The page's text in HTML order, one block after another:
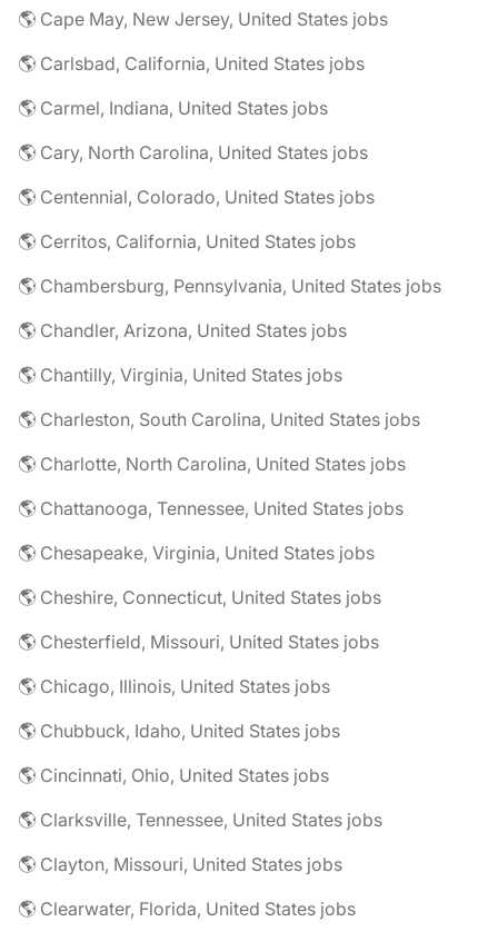
🌎 Cape May, New Jersey, United States jobs
🌎 Carlsbad, California, United States jobs
🌎 Carmel, Indiana, United States jobs
🌎 Cary, North Carolina, United States jobs
🌎 Centennial, Colorado, United States jobs
🌎 Cerritos, California, United States jobs
🌎 Chambersburg, Pennsylvania, United States jobs
🌎 Chandler, Arizona, United States jobs
🌎 Chantilly, Virginia, United States jobs
🌎 Charleston, South Carolina, United States jobs
🌎 Charlotte, North Carolina, United States jobs
🌎 Chattanooga, Tennessee, United States jobs
🌎 Chesapeake, Virginia, United States jobs
🌎 Cheshire, Connecticut, United States jobs
🌎 Chesterfield, Missouri, United States jobs
🌎 Chicago, Illinois, United States jobs
🌎 Chubbuck, Idaho, United States jobs
🌎 Cincinnati, Ohio, United States jobs
🌎 Clarksville, Tennessee, United States jobs
🌎 Clayton, Missouri, United States jobs
🌎 Clearwater, Florida, United States jobs